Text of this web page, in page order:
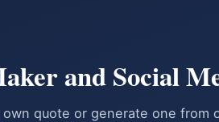
and Social
own quote or generate one from